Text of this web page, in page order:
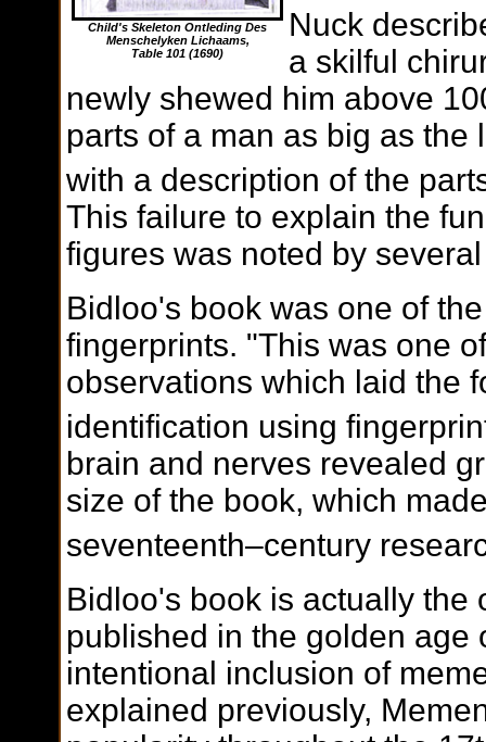
Child's Skeleton Ontleding Des
Menschelyken Lichaams,
Table 101 (1690)
Nuck
a skilful
newly shewed him above
parts of a man as big as the
with a description of the
This failure to explain the
figures was noted by
Bidloo's book was one of
fingerprints. "This was one
observations which laid the
identification using
brain and nerves revealed
size of the book, which
seventeenth–century
Bidloo's book is actually the
published in the golden age
intentional inclusion of
explained previously,